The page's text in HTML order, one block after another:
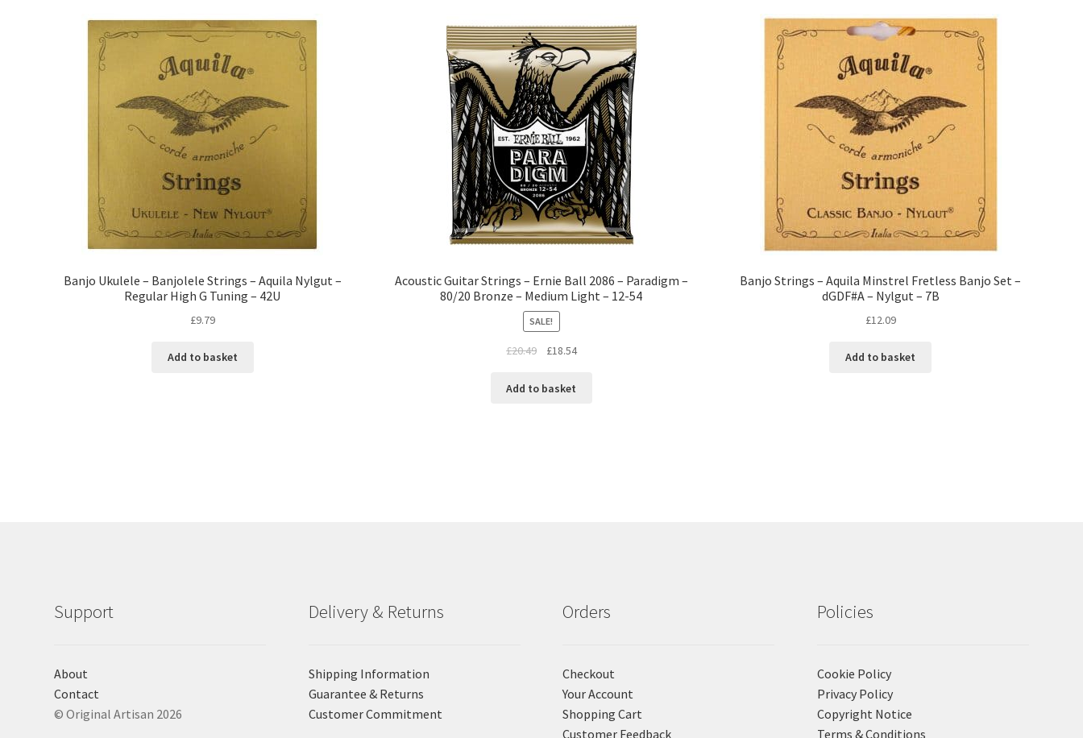
Banjo Ukulele – Banjolele Strings – Aquila Nylgut –
Regular High G Tuning – 42U
£9.79
Add to basket
Acoustic Guitar Strings – Ernie Ball 2086 – Paradigm –
80/20 Bronze – Medium Light – 12-54
SALE!
£20.49 £18.54
Add to basket
Banjo Strings – Aquila Minstrel Fretless Banjo Set –
dGDF#A – Nylgut – 7B
£12.09
Add to basket
Support
About
Contact
© Original Artisan 2026
Delivery & Returns
Shipping Information
Guarantee & Returns
Customer Commitment
Orders
Checkout
Your Account
Shopping Cart
Customer Feedback
Policies
Cookie Policy
Privacy Policy
Copyright Notice
Terms & Conditions